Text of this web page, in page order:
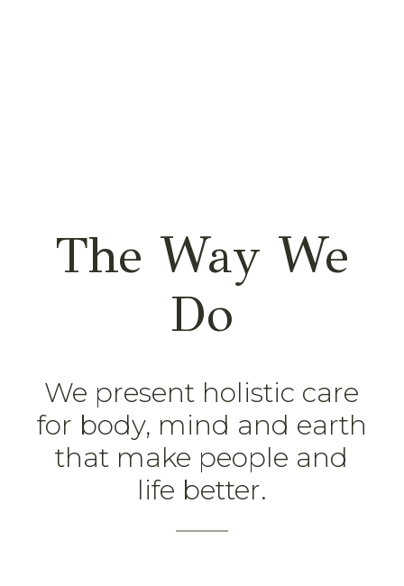
The Way We
Do
We present holistic care
for body, mind and earth
that make people and
life better.